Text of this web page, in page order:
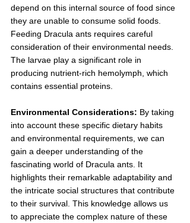
depend on this internal source of food since
they are unable to consume solid foods.
Feeding Dracula ants requires careful
consideration of their environmental needs.
The larvae play a significant role in
producing nutrient-rich hemolymph, which
contains essential proteins.
Environmental Considerations: By taking
into account these specific dietary habits
and environmental requirements, we can
gain a deeper understanding of the
fascinating world of Dracula ants. It
highlights their remarkable adaptability and
the intricate social structures that contribute
to their survival. This knowledge allows us
to appreciate the complex nature of these